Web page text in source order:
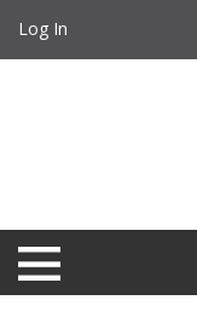
Log In